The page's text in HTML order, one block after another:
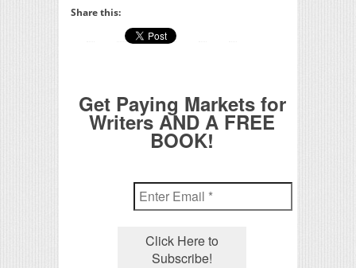
Share this:
Get Paying Markets for
Writers AND A FREE
BOOK!